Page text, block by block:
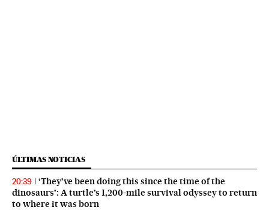
ÚLTIMAS NOTICIAS
20:39
‘They’ve been doing this since the time of the
dinosaurs’: A turtle’s 1,200-mile survival odyssey to return
to where it was born